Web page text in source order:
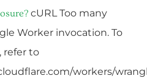
cURL Too many
Worker invocation. To
refer to
workers/